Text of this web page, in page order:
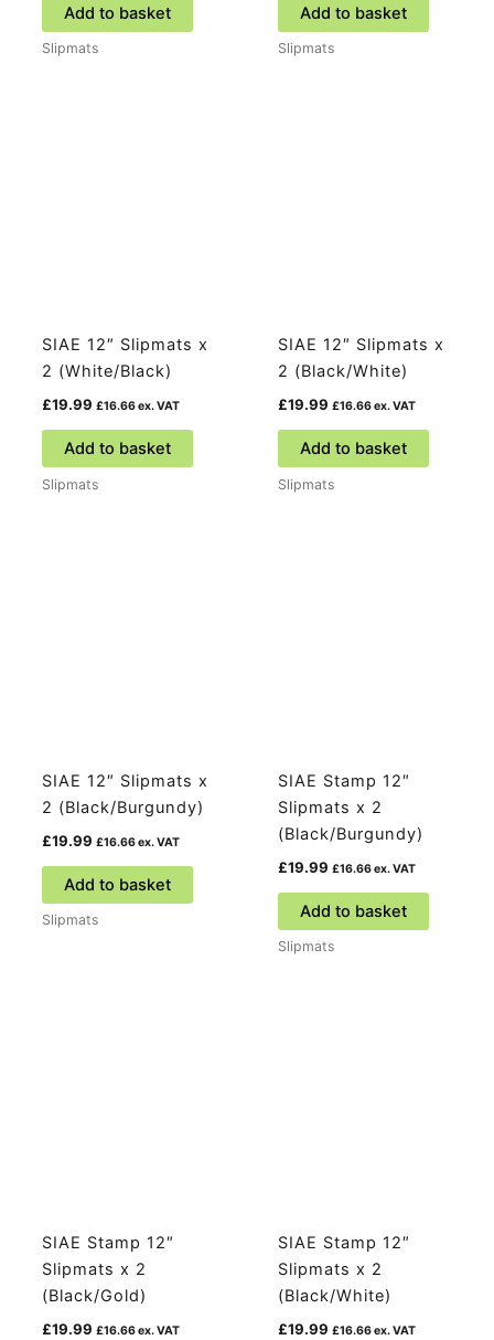
Add to basket
Slipmats
Add to basket
Slipmats
SIAE 12″ Slipmats x
2 (White/Black)
£19.99 £16.66ex. VAT
Add to basket
Slipmats
SIAE 12″ Slipmats x
2 (Black/White)
£19.99 £16.66ex. VAT
Add to basket
Slipmats
SIAE 12″ Slipmats x
2 (Black/Burgundy)
£19.99 £16.66ex. VAT
Add to basket
Slipmats
SIAE Stamp 12″
Slipmats x 2
(Black/Burgundy)
£19.99 £16.66ex. VAT
Add to basket
Slipmats
SIAE Stamp 12″
Slipmats x 2
(Black/Gold)
£19.99 £16.66ex. VAT
SIAE Stamp 12″
Slipmats x 2
(Black/White)
£19.99 £16.66ex. VAT